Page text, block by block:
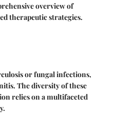
overview of
therapeutic strategies.
or fungal infections,
The diversity of these
relies on a multifaceted